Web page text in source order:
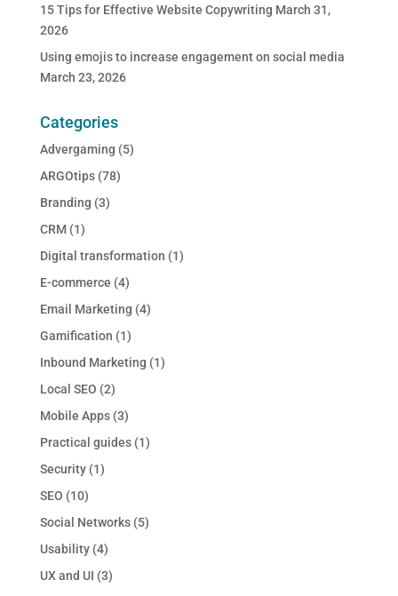
15 Tips for Effective Website Copywriting March 31,
2026
Using emojis to increase engagement on social media
March 23, 2026
Categories
Advergaming (5)
ARGOtips(78)
Branding (3)
CRM(1)
Digital transformation (1)
E-commerce (4)
Email Marketing (4)
Gamification (1)
Inbound Marketing (1)
Local SEO (2)
Mobile Apps(3)
Practical guides(1)
Security(1)
SEO (10)
Social Networks(5)
Usability(4)
UX and UI (3)